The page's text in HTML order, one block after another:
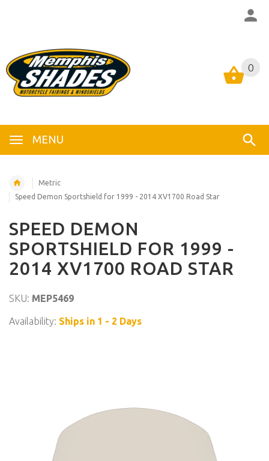
0
MENU
0
Metric
Speed Demon Sportshield for 1999 - 2014 XV1700 Road Star
SPEED DEMON
SPORTSHIELD FOR 1999 -
2014 XV1700 ROAD STAR
SKU: MEP5469
Availability: Ships in 1 - 2 Days